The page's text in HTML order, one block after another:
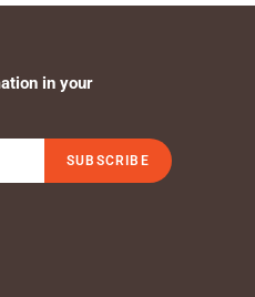
in your
SUBSCRIBE